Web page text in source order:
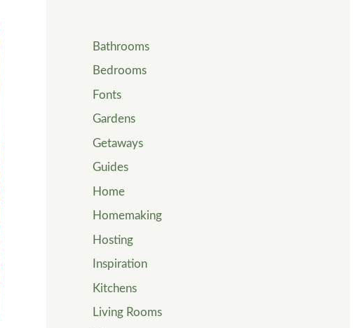
Bathrooms
Bedrooms
Fonts
Gardens
Getaways
Guides
Home
Homemaking
Hosting
Inspiration
Kitchens
Living Rooms